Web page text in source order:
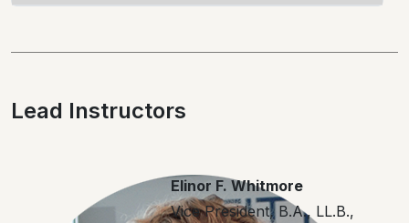
Lead Instructors
Elinor F. Whitmore
Vice President, B.A., LL.B.,